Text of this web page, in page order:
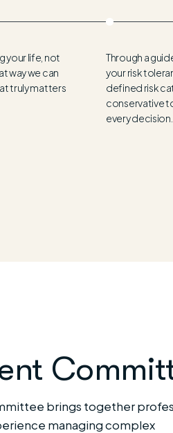
your life, not
way we can
truly matters
Through a
your risk
defined risk
conservative
every decision.
brings together
managing complex